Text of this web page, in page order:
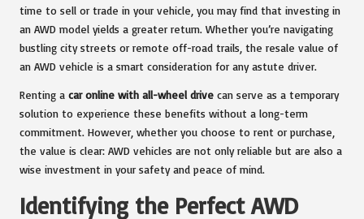
time to sell or trade in your vehicle, you may find that investing in
an AWD model yields a greater return. Whether you’re navigating
bustling city streets or remote off-road trails, the resale value of
an AWD vehicle is a smart consideration for any astute driver.
Renting a car online with all-wheel drive can serve as a temporary
solution to experience these benefits without a long-term
commitment. However, whether you choose to rent or purchase,
the value is clear: AWD vehicles are not only reliable but are also a
wise investment in your safety and peace of mind.
Identifying the Perfect AWD